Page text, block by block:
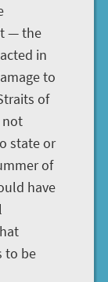
— the
in
to
of
not
state or
of
have
to be